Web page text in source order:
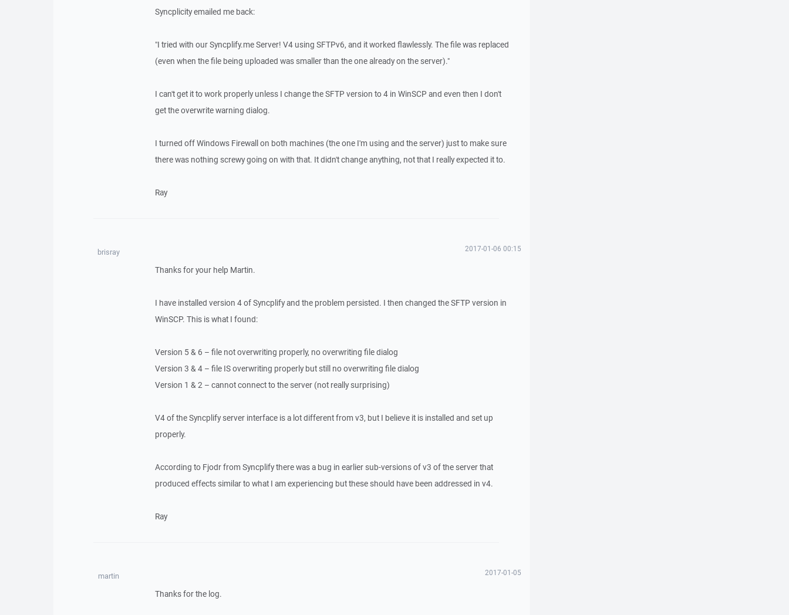
Syncplicity emailed me back:
"I tried with our Syncplify.me Server! V4 using SFTPv6, and it worked flawlessly. The file was replaced
(even when the file being uploaded was smaller than the one already on the server)."
I can't get it to work properly unless I change the SFTP version to 4 in WinSCP and even then I don't
get the overwrite warning dialog.
I turned off Windows Firewall on both machines (the one I'm using and the server) just to make sure
there was nothing screwy going on with that. It didn't change anything, not that I really expected it to.
Ray
brisray 2017-01-06 00:15
Thanks for your help Martin.
I have installed version 4 of Syncplify and the problem persisted. I then changed the SFTP version in
WinSCP. This is what I found:
Version 5 & 6 – file not overwriting properly, no overwriting file dialog
Version 3 & 4 – file IS overwriting properly but still no overwriting file dialog
Version 1 & 2 – cannot connect to the server (not really surprising)
V4 of the Syncplify server interface is a lot different from v3, but I believe it is installed and set up
properly.
According to Fjodr from Syncplify there was a bug in earlier sub-versions of v3 of the server that
produced effects similar to what I am experiencing but these should have been addressed in v4.
Ray
martin 2017-01-05
Thanks for the log.